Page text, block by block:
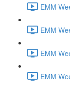
EMM
EMM
EMM
EMM